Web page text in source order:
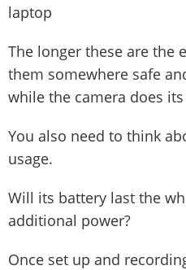
laptop
The longer these are the
them somewhere safe
while the camera does
You also need to think
usage.
Will its battery last the
additional power?
Once set up and